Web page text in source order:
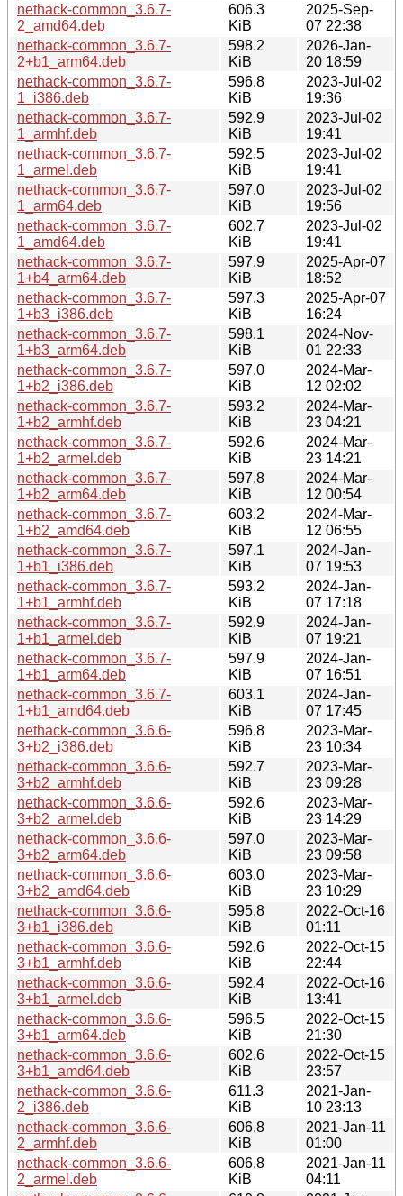
nethack-common_3.6.7-
2_amd64.deb
606.3
KiB
2025-Sep-
07 22:38
nethack-common_3.6.7-
2+b1_arm64.deb
598.2
KiB
2026-Jan-
20 18:59
nethack-common_3.6.7-
1_i386.deb
596.8
KiB
2023-Jul-02
19:36
nethack-common_3.6.7-
1_armhf.deb
592.9
KiB
2023-Jul-02
19:41
nethack-common_3.6.7-
1_armel.deb
592.5
KiB
2023-Jul-02
19:41
nethack-common_3.6.7-
1_arm64.deb
597.0
KiB
2023-Jul-02
19:56
nethack-common_3.6.7-
1_amd64.deb
602.7
KiB
2023-Jul-02
19:41
nethack-common_3.6.7-
1+b4_arm64.deb
597.9
KiB
2025-Apr-07
18:52
nethack-common_3.6.7-
1+b3_i386.deb
597.3
KiB
2025-Apr-07
16:24
nethack-common_3.6.7-
1+b3_arm64.deb
598.1
KiB
2024-Nov-
01 22:33
nethack-common_3.6.7-
1+b2_i386.deb
597.0
KiB
2024-Mar-
12 02:02
nethack-common_3.6.7-
1+b2_armhf.deb
593.2
KiB
2024-Mar-
23 04:21
nethack-common_3.6.7-
1+b2_armel.deb
592.6
KiB
2024-Mar-
23 14:21
nethack-common_3.6.7-
1+b2_arm64.deb
597.8
KiB
2024-Mar-
12 00:54
nethack-common_3.6.7-
1+b2_amd64.deb
603.2
KiB
2024-Mar-
12 06:55
nethack-common_3.6.7-
1+b1_i386.deb
597.1
KiB
2024-Jan-
07 19:53
nethack-common_3.6.7-
1+b1_armhf.deb
593.2
KiB
2024-Jan-
07 17:18
nethack-common_3.6.7-
1+b1_armel.deb
592.9
KiB
2024-Jan-
07 19:21
nethack-common_3.6.7-
1+b1_arm64.deb
597.9
KiB
2024-Jan-
07 16:51
nethack-common_3.6.7-
1+b1_amd64.deb
603.1
KiB
2024-Jan-
07 17:45
nethack-common_3.6.6-
3+b2_i386.deb
596.8
KiB
2023-Mar-
23 10:34
nethack-common_3.6.6-
3+b2_armhf.deb
592.7
KiB
2023-Mar-
23 09:28
nethack-common_3.6.6-
3+b2_armel.deb
592.6
KiB
2023-Mar-
23 14:29
nethack-common_3.6.6-
3+b2_arm64.deb
597.0
KiB
2023-Mar-
23 09:58
nethack-common_3.6.6-
3+b2_amd64.deb
603.0
KiB
2023-Mar-
23 10:29
nethack-common_3.6.6-
3+b1_i386.deb
595.8
KiB
2022-Oct-16
01:11
nethack-common_3.6.6-
3+b1_armhf.deb
592.6
KiB
2022-Oct-15
22:44
nethack-common_3.6.6-
3+b1_armel.deb
592.4
KiB
2022-Oct-16
13:41
nethack-common_3.6.6-
3+b1_arm64.deb
596.5
KiB
2022-Oct-15
21:30
nethack-common_3.6.6-
3+b1_amd64.deb
602.6
KiB
2022-Oct-15
23:57
nethack-common_3.6.6-
2_i386.deb
611.3
KiB
2021-Jan-
10 23:13
nethack-common_3.6.6-
2_armhf.deb
606.8
KiB
2021-Jan-11
01:00
nethack-common_3.6.6-
2_armel.deb
606.8
KiB
2021-Jan-11
04:11